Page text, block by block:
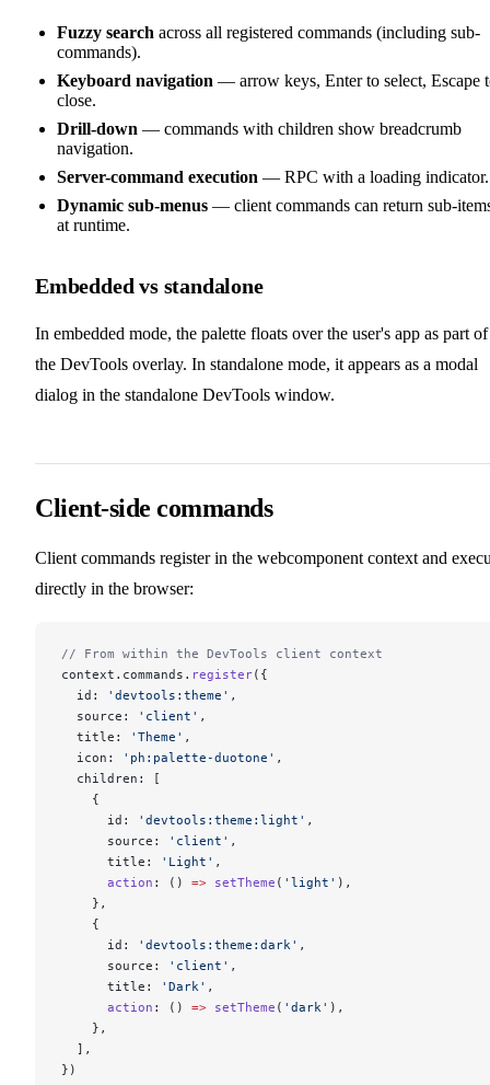
Fuzzy search across all registered commands (including sub-
commands).
Keyboard navigation — arrow keys, Enter to select, Escape
close.
Drill-down — commands with children show breadcrumb
navigation.
Server-command execution — RPC with a loading indicator.
Dynamic sub-menus — client commands can return sub-
at runtime.
Embedded vs standalone
In embedded mode, the palette floats over the user's app as part of
the DevTools overlay. In standalone mode, it appears as a modal
dialog in the standalone DevTools window.
Client-side commands
Client commands register in the webcomponent context and
directly in the browser:
// From within the DevTools client context
context.commands. register({
  id:
'devtools:theme' ,
  source:
'client' ,
  title:
'Theme' ,
  icon:
'ph:palette-duotone' ,
  children: [
    {
      id:
'devtools:theme:light' ,
      source:
'client' ,
      title:
'Light' ,
      action
: () => setTheme ( 'light' ),
    },
    {
      id:
'devtools:theme:dark' ,
      source:
'client' ,
      title:
'Dark' ,
      action
: () => setTheme ( 'dark' ),
    },
  ],
})